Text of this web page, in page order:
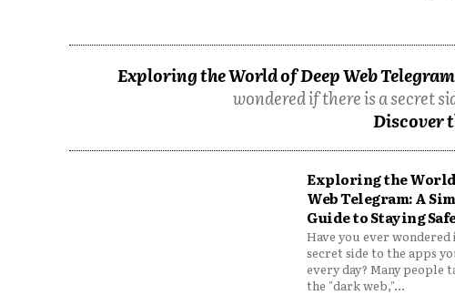
Exploring the World of Deep Web
wondered if there is a secret
Discover
Exploring the World
Web Telegram: A
Guide to Staying
Have you ever wondered
secret side to the apps
every day? Many people
the "dark web,"...